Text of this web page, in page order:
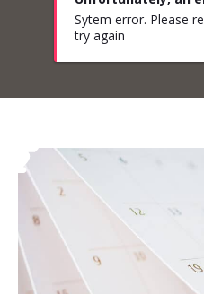
Sytem error. Please
try again